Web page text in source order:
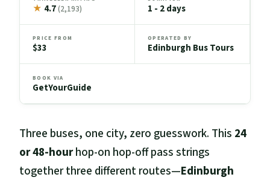
★ 4.7(2,193) 1 - 2 days
PRICE FROM
$33
OPERATED BY
Edinburgh Bus Tours
BOOK VIA
GetYourGuide
Three buses, one city, zero guesswork. This 24
or 48-hourhop-on hop-off pass strings
together three different routes—Edinburgh